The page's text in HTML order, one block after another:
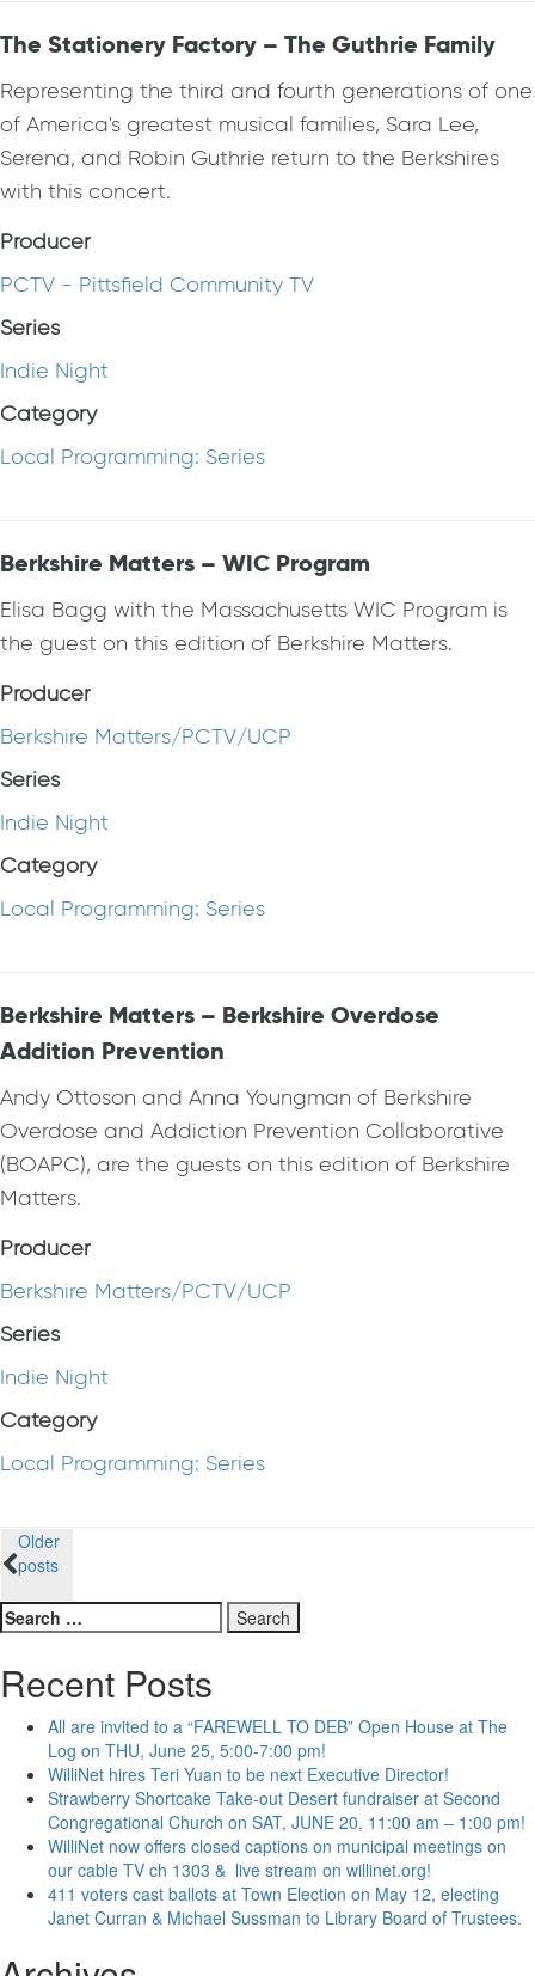
The Stationery Factory – The Guthrie Family
Representing the third and fourth generations of one
of America's greatest musical families, Sara Lee,
Serena, and Robin Guthrie return to the Berkshires
with this concert.
Producer
PCTV - Pittsfield Community TV
Series
Indie Night
Category
Local Programming: Series
Berkshire Matters – WIC Program
Elisa Bagg with the Massachusetts WIC Program is
the guest on this edition of Berkshire Matters.
Producer
Berkshire Matters/PCTV/UCP
Series
Indie Night
Category
Local Programming: Series
Berkshire Matters – Berkshire Overdose
Addition Prevention
Andy Ottoson and Anna Youngman of Berkshire
Overdose and Addiction Prevention Collaborative
(BOAPC), are the guests on this edition of Berkshire
Matters.
Producer
Berkshire Matters/PCTV/UCP
Series
Indie Night
Category
Local Programming: Series
Posts
navigation
Older
posts
Search
for:
Recent Posts
All are invited to a “FAREWELL TO DEB” Open House at The
Log on THU, June 25, 5:00-7:00 pm!
WilliNet hires Teri Yuan to be next Executive Director!
Strawberry Shortcake Take-out Desert fundraiser at Second
Congregational Church on SAT, JUNE 20, 11:00 am – 1:00 pm!
WilliNet now offers closed captions on municipal meetings on
our cable TV ch 1303 & live stream on willinet.org!
411 voters cast ballots at Town Election on May 12, electing
Janet Curran & Michael Sussman to Library Board of Trustees.